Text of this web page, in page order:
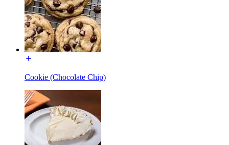
Cookie (Chocolate Chip)